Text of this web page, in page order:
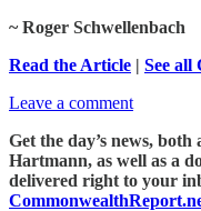
~ Roger Schwellenbach
Read the Article | See all
Leave a comment
Get the day’s news,
Hartmann, as well as a
delivered right to your